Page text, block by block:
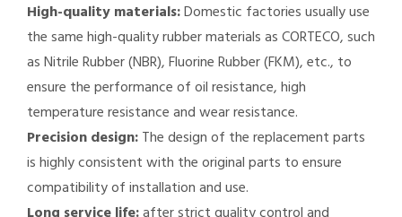
High-quality materials:Domestic factories usually use
the same high-quality rubber materials as CORTECO, such
as Nitrile Rubber (NBR), Fluorine Rubber (FKM), etc., to
ensure the performance of oil resistance, high
temperature resistance and wear resistance.
Precision design:The design of the replacement parts
is highly consistent with the original parts to ensure
compatibility of installation and use.